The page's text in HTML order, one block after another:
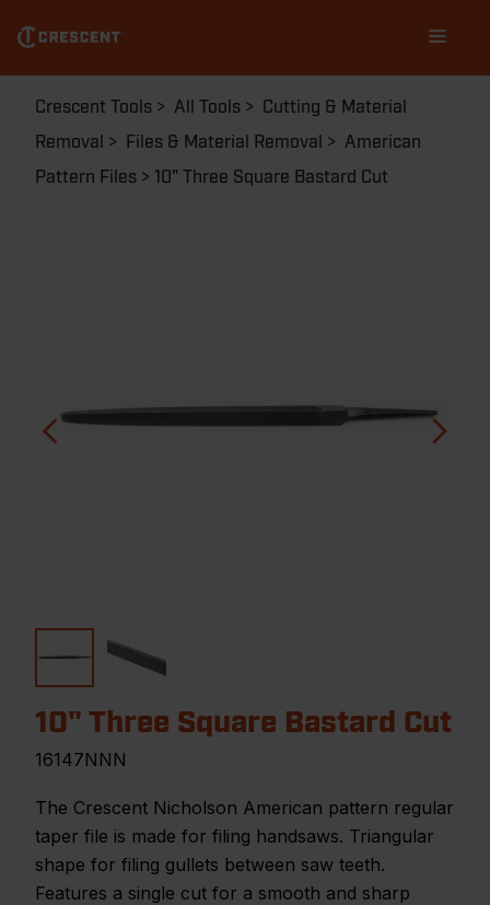
main
content
navigation
Breadcrumb
Crescent Tools All Tools
Cutting & Material
Removal
Files & Material Removal
American
Pattern Files
10" Three Square Bastard Cut
10" Three Square Bastard Cut
16147NNN
The Crescent Nicholson American pattern regular
taper file is made for filing handsaws. Triangular
shape for filing gullets between saw teeth.
Features a single cut for a smooth and sharp